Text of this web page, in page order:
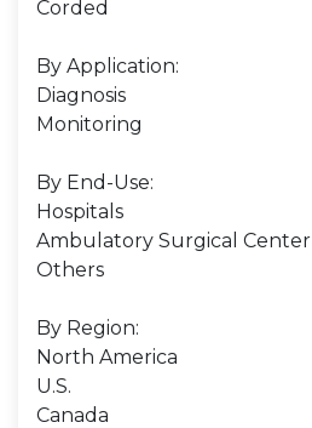
Corded
By Application:
Diagnosis
Monitoring
By End-Use:
Hospitals
Ambulatory Surgical Center
Others
By Region:
North America
U.S.
Canada